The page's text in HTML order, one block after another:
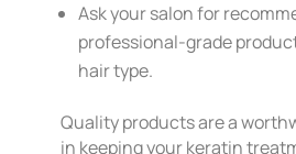
Ask your salon for
professional-grade
hair type.
Quality products are a
in keeping your keratin